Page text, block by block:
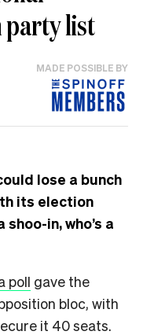
party list
MADE POSSIBLE BY
lose a bunch
its election
shoo-in, who’s a
poll gave the
bloc, with
it 40 seats.